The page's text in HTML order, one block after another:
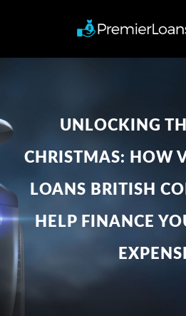
UNLOCKING
CHRISTMAS: HOW
LOANS BRITISH
HELP FINANCE